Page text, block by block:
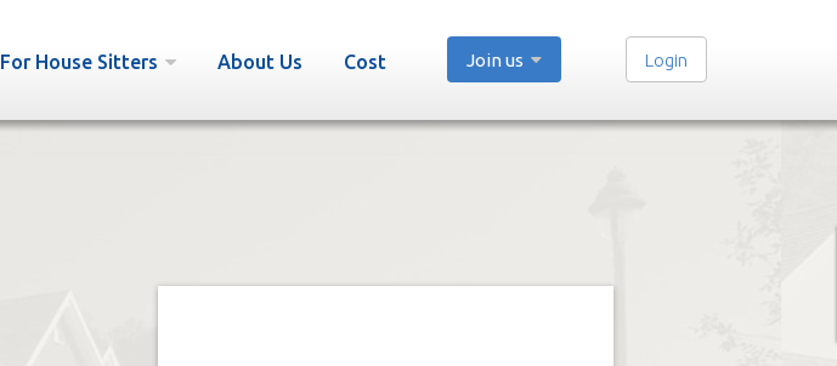
For House Sitters About Us Cost Join us Login